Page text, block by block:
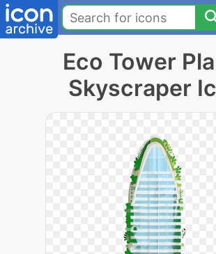
Eco Tower
Skyscraper